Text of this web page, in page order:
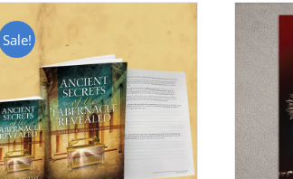
Sale!